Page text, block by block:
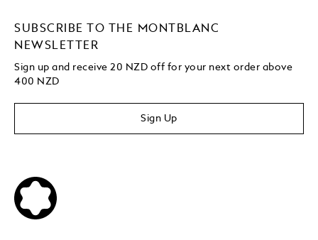
SUBSCRIBE TO THE MONTBLANC
NEWSLETTER
Sign up and receive 20 NZD off for your next order above
400 NZD
Sign Up